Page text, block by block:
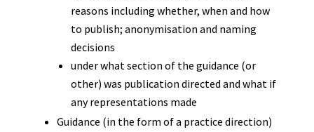
reasons including whether, when and how
to publish; anonymisation and naming
decisions
under what section of the guidance (or
other) was publication directed and what if
any representations made
Guidance (in the form of a practice direction)